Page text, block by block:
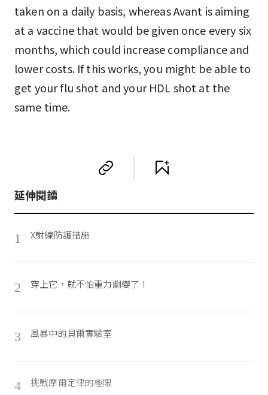
taken on a daily basis, whereas Avant is aiming
at a vaccine that would be given once every six
months, which could increase compliance and
lower costs. If this works, you might be able to
get your flu shot and your HDL shot at the
same time.
延伸閱讀
1 X射線防護措施
2 穿上它，就不怕重力劇變了！
3 風暴中的貝爾實驗室
4 挑戰摩爾定律的極限